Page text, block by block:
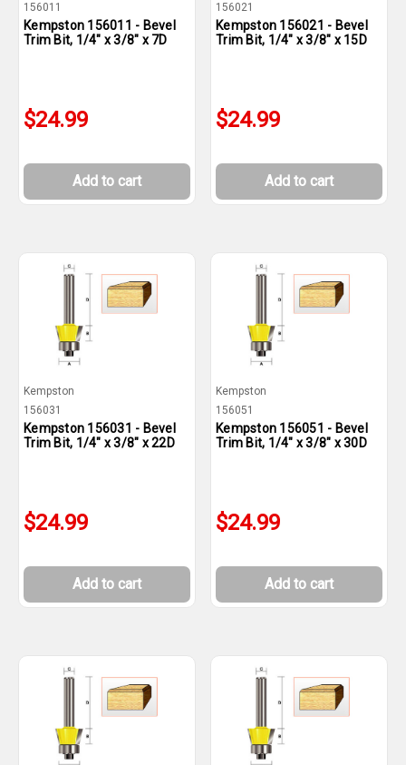
156011
Kempston 156011 - Bevel
Trim Bit, 1/4" x 3/8" x 7D
$24.99
Add to cart
156021
Kempston 156021 - Bevel
Trim Bit, 1/4" x 3/8" x 15D
$24.99
Add to cart
Kempston
156031
Kempston 156031 - Bevel
Trim Bit, 1/4" x 3/8" x 22D
$24.99
Add to cart
Kempston
156051
Kempston 156051 - Bevel
Trim Bit, 1/4" x 3/8" x 30D
$24.99
Add to cart